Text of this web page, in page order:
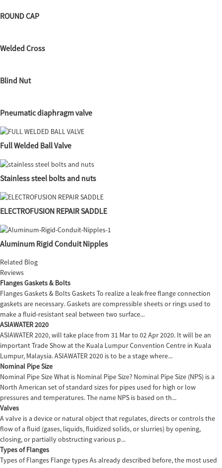
ROUND CAP
Welded Cross
Blind Nut
Pneumatic diaphragm valve
Full Welded Ball Valve
Stainless steel bolts and nuts
ELECTROFUSION REPAIR SADDLE
Aluminum Rigid Conduit Nipples
Related Blog
Reviews
Flanges Gaskets & Bolts
Flanges Gaskets & Bolts Gaskets To realize a leak-free flange connection
gaskets are necessary. Gaskets are compressible sheets or rings used to
make a fluid-resistant seal between two surface...
ASIAWATER 2020
ASIAWATER 2020, will take place from 31 Mar to 02 Apr 2020. It will be an
important Trade Show at the Kuala Lumpur Convention Centre in Kuala
Lumpur, Malaysia. ASIAWATER 2020 is to be a stage where...
Nominal Pipe Size
Nominal Pipe Size What is Nominal Pipe Size? Nominal Pipe Size (NPS) is a
North American set of standard sizes for pipes used for high or low
pressures and temperatures. The name NPS is based on th...
Valves
A valve is a device or natural object that regulates, directs or controls the
flow of a fluid (gases, liquids, fluidized solids, or slurries) by opening,
closing, or partially obstructing various p...
Types of Flanges
Types of Flanges Flange types As already described before, the most used